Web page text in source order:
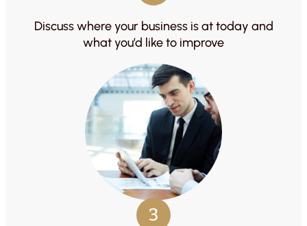
Discuss where your business is at today and
what you’d like to improve
3